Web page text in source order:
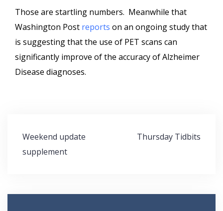
Those are startling numbers. Meanwhile that
Washington Post reports on an ongoing study that
is suggesting that the use of PET scans can
significantly improve of the accuracy of Alzheimer
Disease diagnoses.
Post
navigation
Weekend update
supplement
Thursday Tidbits